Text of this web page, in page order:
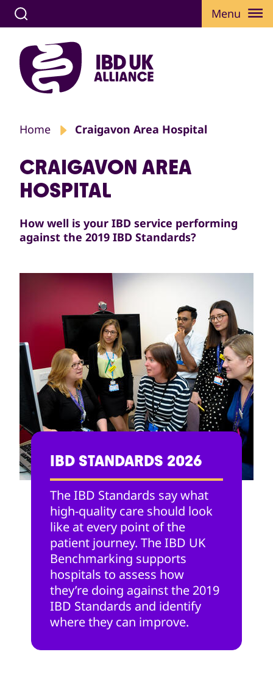
Menu
Home Craigavon Area Hospital
CRAIGAVON AREA
HOSPITAL
How well is your IBD service performing
against the 2019 IBD Standards?
IBD STANDARDS 2026
The IBD Standards say what
high-quality care should look
like at every point of the
patient journey. The IBD UK
Benchmarking supports
hospitals to assess how
they’re doing against the 2019
IBD Standards and identify
where they can improve.